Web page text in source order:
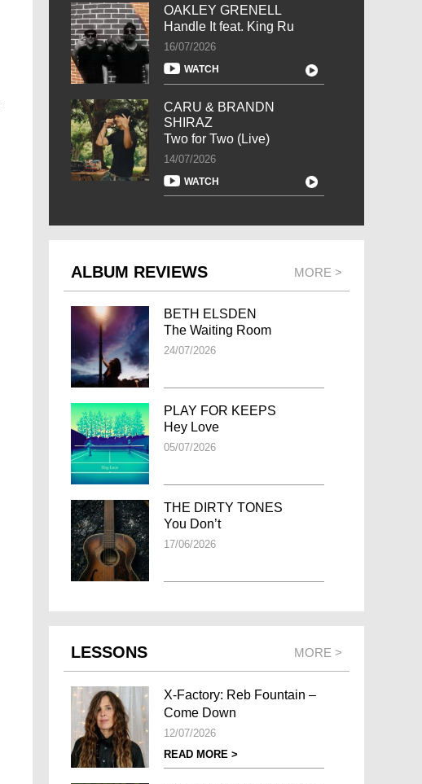
OAKLEY GRENELL
Handle It feat. King Ru
16/07/2026
WATCH
CARU & BRANDN
SHIRAZ
Two for Two (Live)
14/07/2026
WATCH
ALBUM REVIEWS MORE >
BETH ELSDEN
The Waiting Room
24/07/2026
PLAY FOR KEEPS
Hey Love
05/07/2026
THE DIRTY TONES
You Don’t
17/06/2026
LESSONS MORE >
X-Factory: Reb Fountain –
Come Down
12/07/2026
READ MORE >